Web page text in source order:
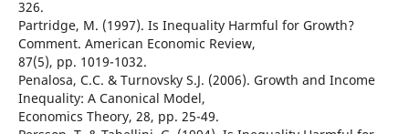
326.
Partridge, M. (1997). Is Inequality Harmful for Growth?
Comment. American Economic Review,
87(5), pp. 1019-1032.
Penalosa, C.C. & Turnovsky S.J. (2006). Growth and Income
Inequality: A Canonical Model,
Economics Theory, 28, pp. 25-49.